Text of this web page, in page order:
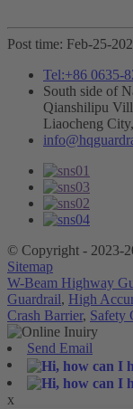
Post time: Feb-25-
Tel:+86 0635-
South side of
Qianshilipu
Liaocheng
© Copyright - 2023-
Sitemap
W-Beam Highway
Guardrail, High
Crash Barrier, Safety
Send Email
x